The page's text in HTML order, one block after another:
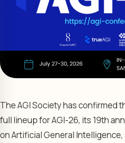
The AGI Society has confirmed
full lineup for AGI-26, its 19th
on Artificial General